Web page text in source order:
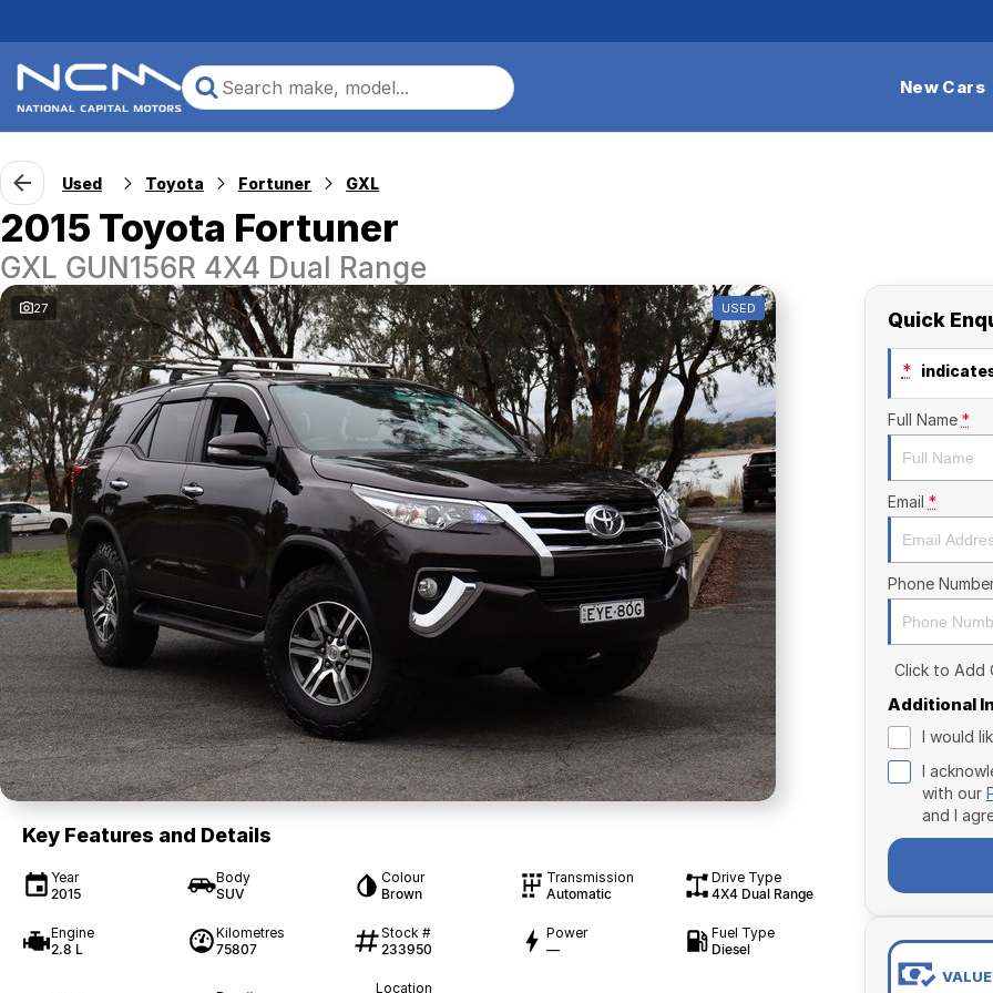
New Cars
Used Toyota Fortuner GXL
2015 Toyota Fortuner
GXL GUN156R 4X4 Dual Range
27 USED
Key Features and Details
Year
2015
Body
SUV
Colour
Brown
Transmission
Automatic
Drive Type
4X4 Dual Range
Engine
2.8 L
Kilometres
75807
Stock #
233950
Power
—
Fuel Type
Diesel
Location
Quick
*
Full Name *
Email *
Phone
Click to Add
Additional
I would
I
with our
and I